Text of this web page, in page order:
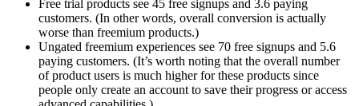
Free trial products see 45 free signups and 3.6 paying
customers. (In other words, overall conversion is actually
worse than freemium products.)
Ungated freemium experiences see 70 free signups and 5.6
paying customers. (It’s worth noting that the overall number
of product users is much higher for these products since
people only create an account to save their progress or access